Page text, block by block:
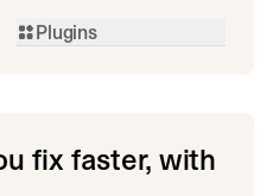
Plugins
fix faster, with